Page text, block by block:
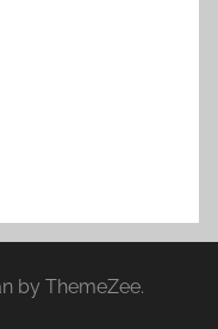
by ThemeZee.